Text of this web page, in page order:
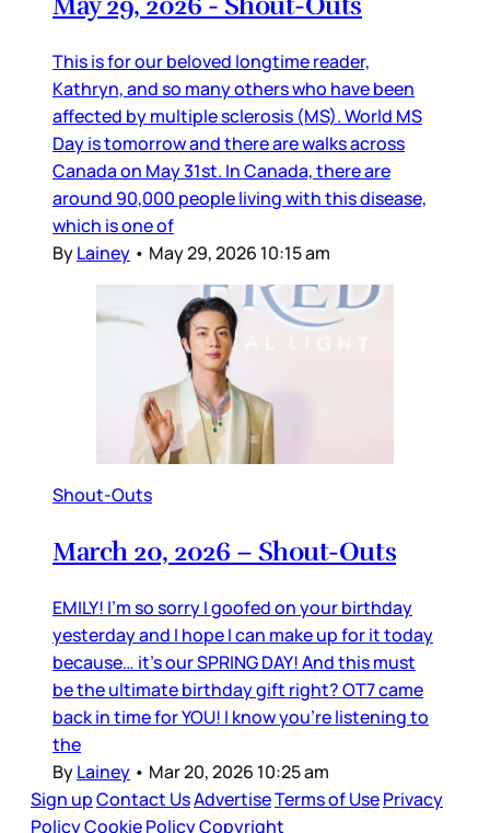
This is for our beloved longtime reader,
Kathryn, and so many others who have been
affected by multiple sclerosis (MS). World MS
Day is tomorrow and there are walks across
Canada on May 31st. In Canada, there are
around 90,000 people living with this disease,
which is one of
ByLainey • May 29, 2026 10:15 am
Shout-Outs
March 20, 2026 – Shout-Outs
EMILY! I’m so sorry I goofed on your birthday
yesterday and I hope I can make up for it today
because… it’s our SPRING DAY! And this must
be the ultimate birthday gift right? OT7 came
back in time for YOU! I know you’re listening to
the
ByLainey • Mar 20, 2026 10:25 am
Sign upContact UsAdvertiseTerms of UsePrivacy
PolicyCookie PolicyCopyright